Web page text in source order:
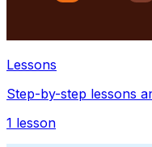
Lessons
Step-by-step lessons
1 lesson